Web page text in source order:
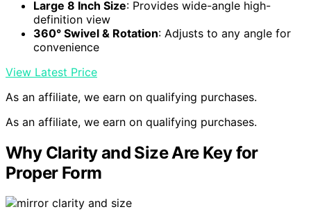
Large 8 Inch Size: Provides wide-angle high-
definition view
360° Swivel & Rotation: Adjusts to any angle for
convenience
View Latest Price
As an affiliate, we earn on qualifying purchases.
As an affiliate, we earn on qualifying purchases.
Why Clarity and Size Are Key for
Proper Form